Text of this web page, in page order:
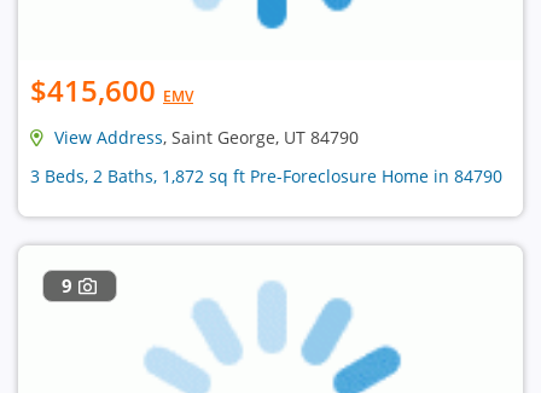
$415,600 EMV
View Address, Saint George, UT 84790
3 Beds, 2 Baths, 1,872 sq ft Pre-Foreclosure Home in 84790
9